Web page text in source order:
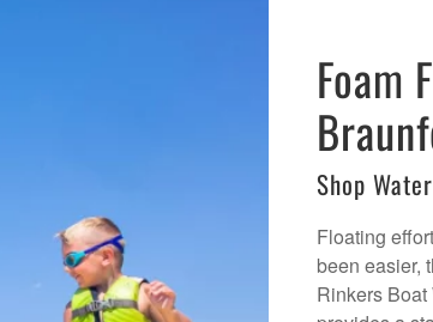
Foam
Shop
Floating
been easier,
Rinkers